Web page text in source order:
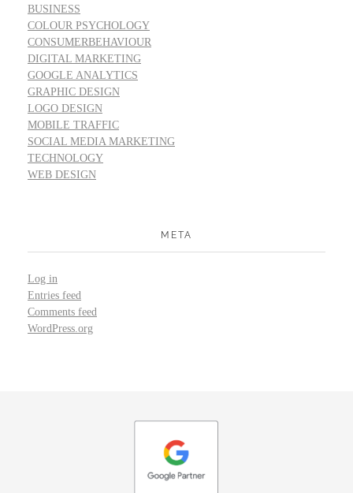
BUSINESS
COLOUR PSYCHOLOGY
CONSUMERBEHAVIOUR
DIGITAL MARKETING
GOOGLE ANALYTICS
GRAPHIC DESIGN
LOGO DESIGN
MOBILE TRAFFIC
SOCIAL MEDIA MARKETING
TECHNOLOGY
WEB DESIGN
META
Log in
Entries feed
Comments feed
WordPress.org